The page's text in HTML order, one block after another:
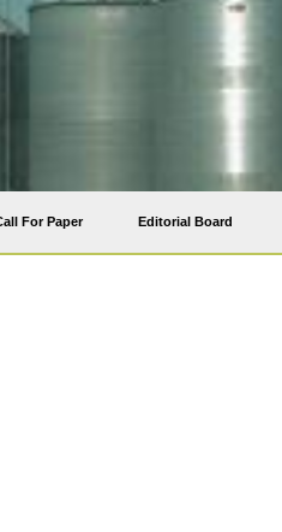
For Paper Editorial Board